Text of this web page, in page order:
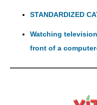
STANDARDIZED
Watching
front of a